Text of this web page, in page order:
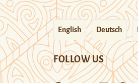
English Deutsch
FOLLOW US